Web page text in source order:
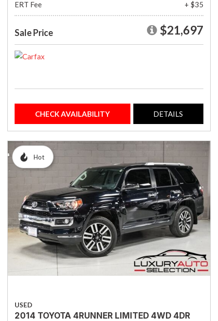
ERT Fee
+ $35
Sale Price $21,697
CHECK AVAILABILITY DETAILS
Hot
USED
2014 TOYOTA 4RUNNER LIMITED 4WD 4DR